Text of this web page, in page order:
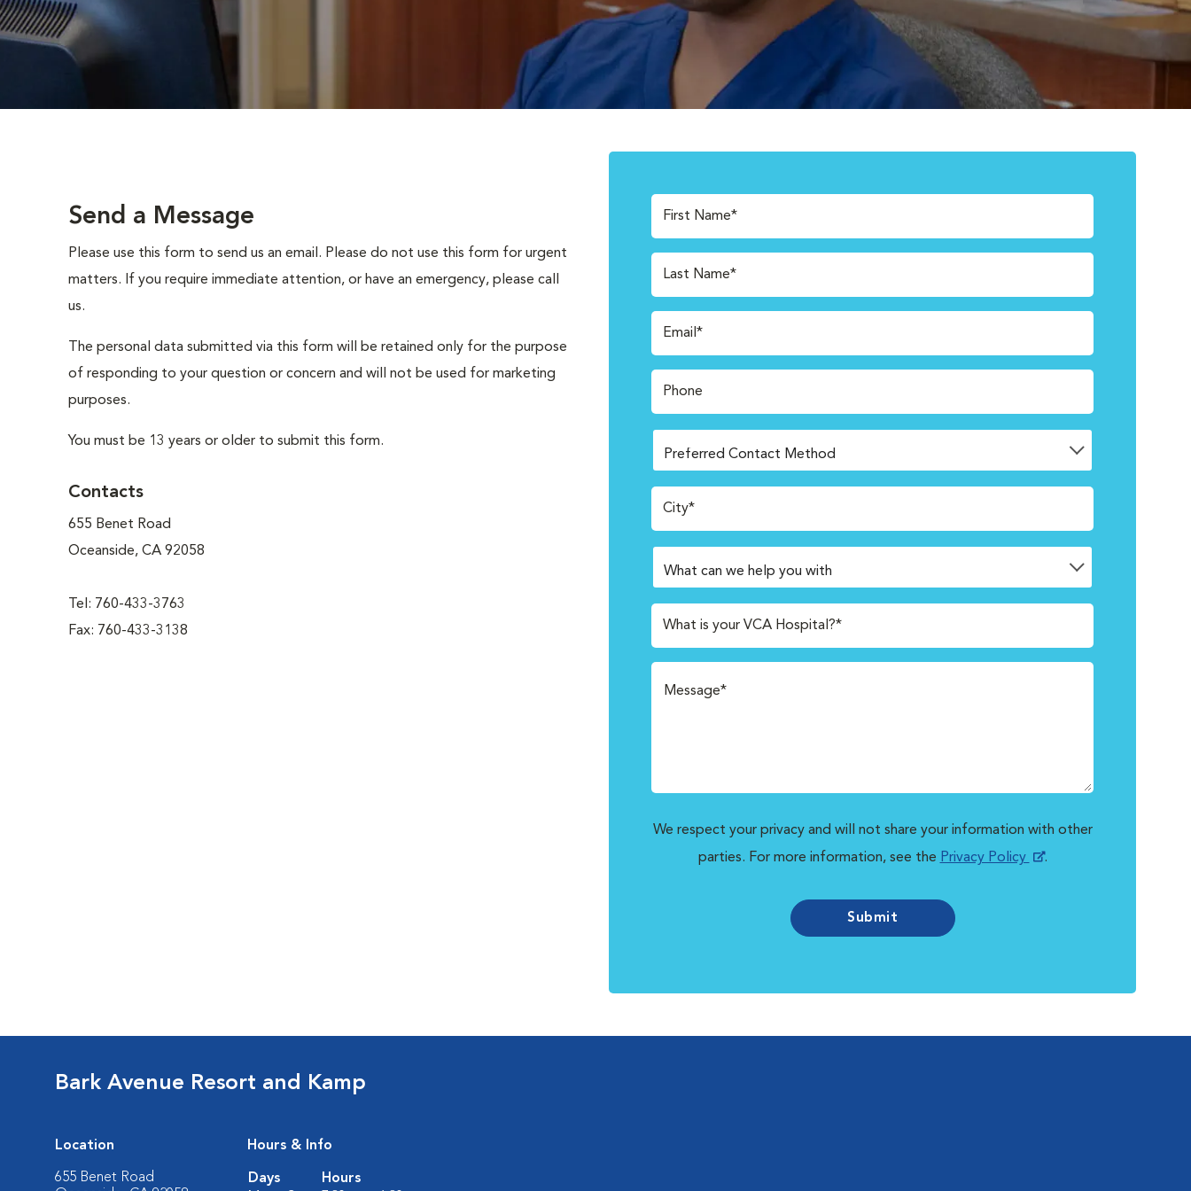
Send a Message
Please use this form to send us an email. Please do not use this form for urgent
matters. If you require immediate attention, or have an emergency, please call
us.
The personal data submitted via this form will be retained only for the purpose
of responding to your question or concern and will not be used for marketing
purposes.
You must be 13 years or older to submit this form.
Contacts
655 Benet Road
Oceanside, CA 92058
Tel: 760-433-3763
Fax: 760-433-3138
First Name*
Last Name*
Email*
Phone
City*
What is your VCA Hospital?*
We respect your privacy and will not share your information with other
parties. For more information, see the Privacy Policy .
Submit
Bark Avenue Resort and Kamp
Location
655 Benet Road
Hours & Info
Days
Hours